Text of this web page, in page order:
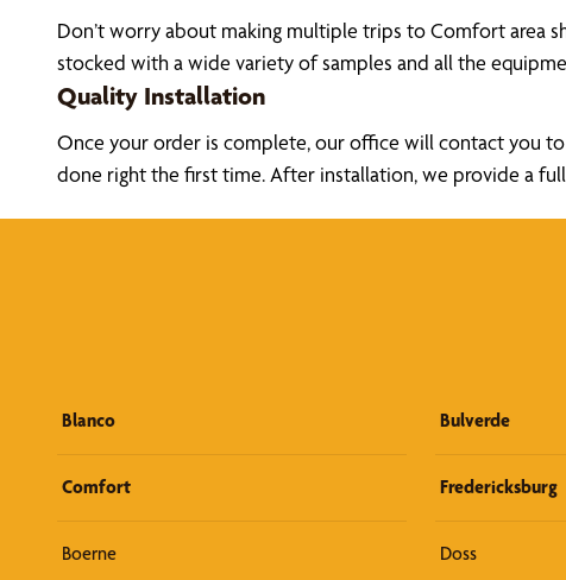
Don’t worry about making multiple trips to Comfort area
stocked with a wide variety of samples and all the
Quality Installation
Once your order is complete, our office will contact you
done right the first time. After installation, we provide a
Blanco Bulverde
Comfort Fredericksburg
Boerne Doss